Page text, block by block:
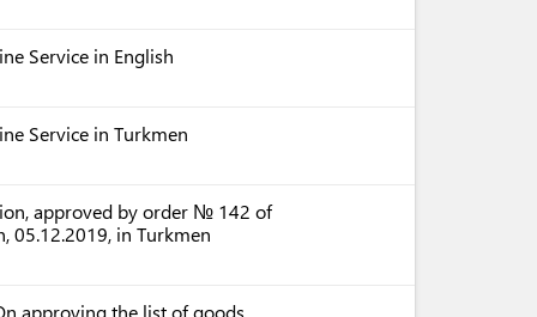
Service in English
Service in Turkmen
approved by order № 142 of
05.12.2019, in Turkmen
approving the list of goods